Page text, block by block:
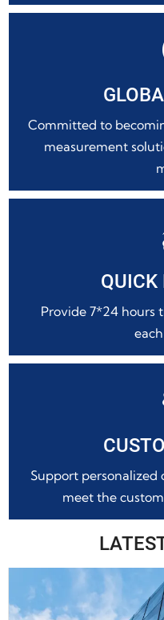
Committed to
measurement
QUICK
Provide 7*24 hours
Support personalized
meet the